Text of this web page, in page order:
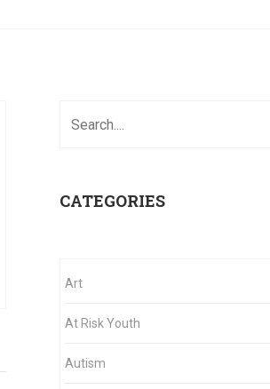
CATEGORIES
Art
At Risk Youth
Autism